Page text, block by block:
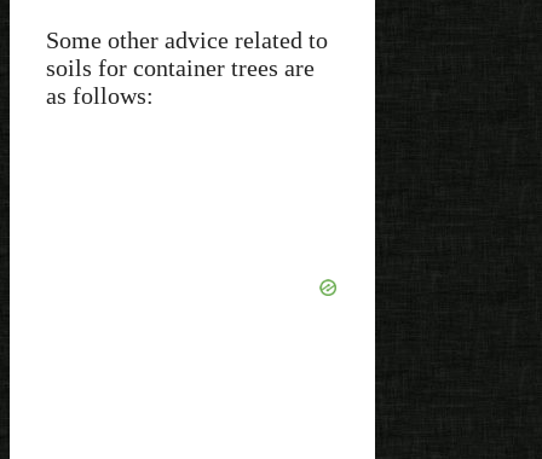
Some other advice related to
soils for container trees are
as follows: